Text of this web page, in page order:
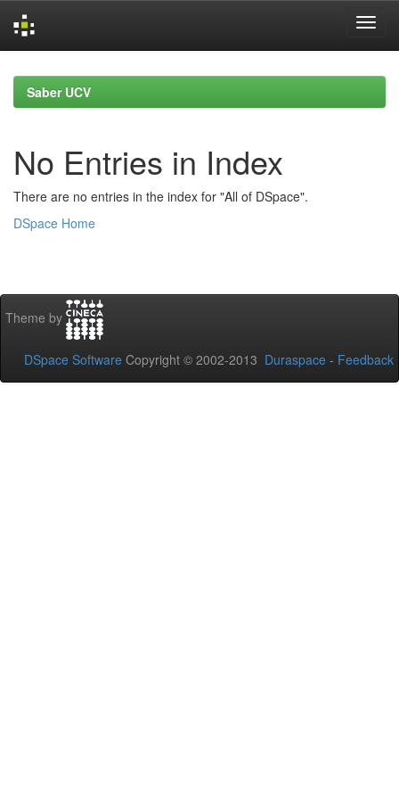
navigationSaber UCV
No Entries in Index
There are no entries in the index for "All of DSpace".
DSpace Home
Theme by
DSpace Software Copyright © 2002-2013 Duraspace - Feedback